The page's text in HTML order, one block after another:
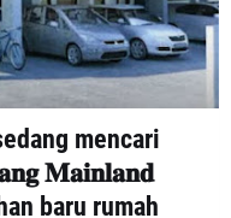
mencari
𝐌𝐚𝐢𝐧𝐥𝐚𝐧𝐝
baru rumah